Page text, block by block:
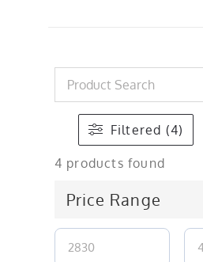
Filtered (4)
4 products found
Price Range